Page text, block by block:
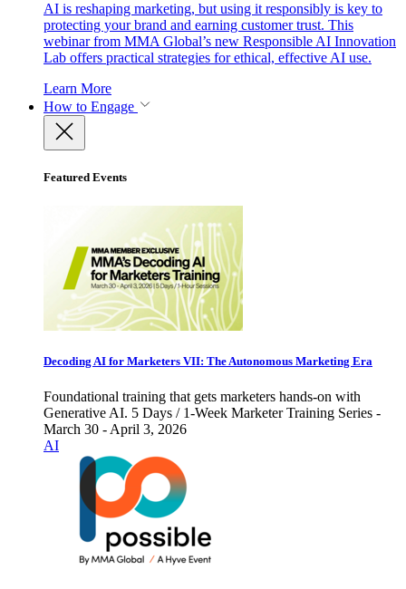
AI is reshaping marketing, but using it responsibly is key to
protecting your brand and earning customer trust. This
webinar from MMA Global’s new Responsible AI Innovation
Lab offers practical strategies for ethical, effective AI use.
Learn More
How to Engage
Featured Events
Decoding AI for Marketers VII: The Autonomous Marketing Era
Foundational training that gets marketers hands-on with
Generative AI. 5 Days / 1-Week Marketer Training Series -
March 30 - April 3, 2026
AI